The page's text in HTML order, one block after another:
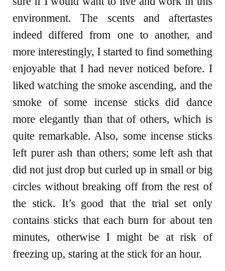
environment. The scents and aftertastes
indeed differed from one to another, and
more interestingly, I started to find something
enjoyable that I had never noticed before. I
liked watching the smoke ascending, and the
smoke of some incense sticks did dance
more elegantly than that of others, which is
quite remarkable. Also, some incense sticks
left purer ash than others; some left ash that
did not just drop but curled up in small or big
circles without breaking off from the rest of
the stick. It’s good that the trial set only
contains sticks that each burn for about ten
minutes, otherwise I might be at risk of
freezing up, staring at the stick for an hour.